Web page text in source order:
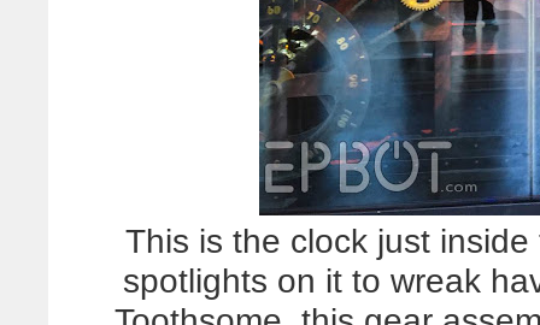
This is the clock just
spotlights on it to wreak